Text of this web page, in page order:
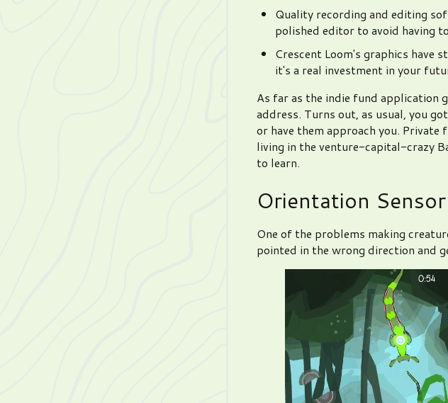
Quality recording and editing
polished editor to avoid having
Crescent Loom's graphics have
it's a real investment in your
As far as the indie fund application
address. Turns out, as usual, you
or have them approach you.
living in the venture-capital-crazy
to learn.
Orientation Sensor
One of the problems making
pointed in the wrong direction and